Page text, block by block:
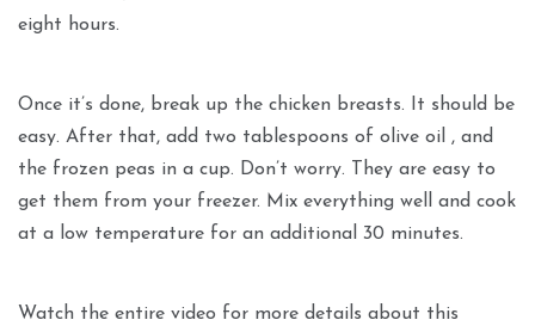
eight hours.
Once it’s done, break up the chicken breasts. It should be
easy. After that, add two tablespoons of olive oil , and
the frozen peas in a cup. Don’t worry. They are easy to
get them from your freezer. Mix everything well and cook
at a low temperature for an additional 30 minutes.
Watch the entire video for more details about this